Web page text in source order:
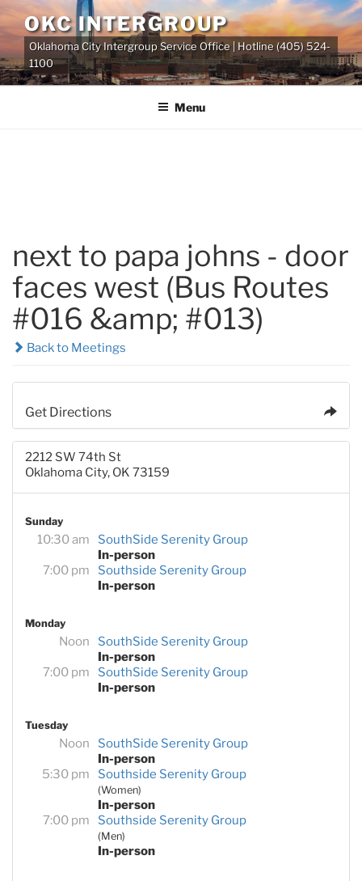
Skip
to
content
OKC INTERGROUP
Oklahoma City Intergroup Service Office | Hotline (405) 524-
1100
Menu
next to papa johns - door
faces west (Bus Routes
#016 &amp; #013)
Back to Meetings
Get Directions
2212 SW 74th St
Oklahoma City, OK 73159
Sunday
10:30 am
SouthSide Serenity Group
In-person
7:00 pm
Southside Serenity Group
In-person
Monday
Noon
SouthSide Serenity Group
In-person
7:00 pm
SouthSide Serenity Group
In-person
Tuesday
Noon
SouthSide Serenity Group
In-person
5:30 pm
Southside Serenity Group
(Women)
In-person
7:00 pm
Southside Serenity Group
(Men)
In-person